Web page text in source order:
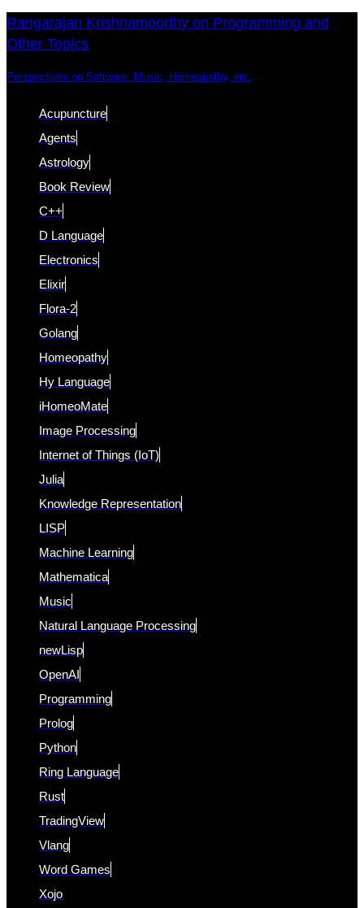
Skip
links
Skip
to
Rangarajan Krishnamoorthy on Programming and
Other Topics
Perspectives on Software, Music, Homeopathy, etc.
Acupuncture
Agents
Astrology
Book Review
C++
D Language
Electronics
Elixir
Flora-2
Golang
Homeopathy
Hy Language
iHomeoMate
Image Processing
Internet of Things (IoT)
Julia
Knowledge Representation
LISP
Machine Learning
Mathematica
Music
Natural Language Processing
newLisp
OpenAI
Programming
Prolog
Python
Ring Language
Rust
TradingView
Vlang
Word Games
Xojo